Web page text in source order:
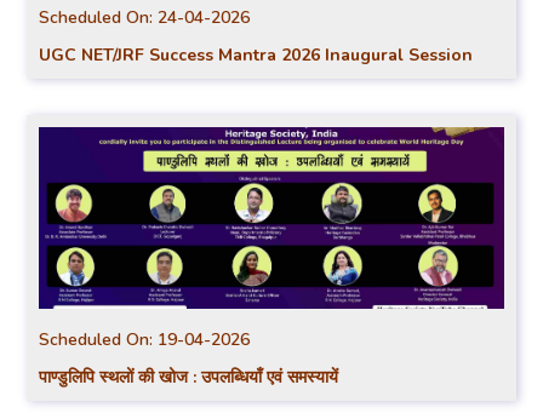
Scheduled On:24-04-2026
UGC NET/JRF Success Mantra 2026 Inaugural Session
Scheduled On: 19-04-2026
पाण्डुलिपि स्थलों की खोज : उपलब्धियाँ एवं समस्यायें